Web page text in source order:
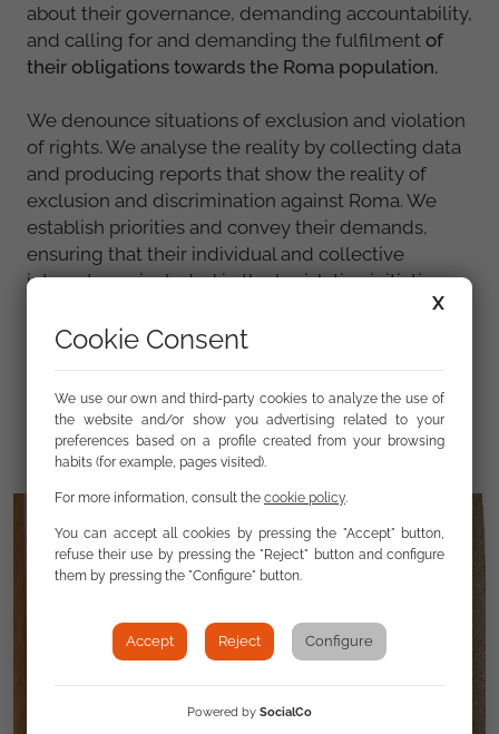
about their governance, demanding accountability,
and calling for and demanding the fulfilment of
their obligations towards the Roma population.
We denounce situations of exclusion and violation
of rights. We analyse the reality by collecting data
and producing reports that show the reality of
exclusion and discrimination against Roma. We
establish priorities and convey their demands,
ensuring that their individual and collective
interests are included in the legislative initiatives
and public policies carried out by each and every
public administration.
Learn more about our work in the FSG Annual
Report.
X
Cookie Consent
We use our own and third-party cookies to analyze the use of
the website and/or show you advertising related to your
preferences based on a profile created from your browsing
habits (for example, pages visited).
For more information, consult the cookie policy.
You can accept all cookies by pressing the "Accept" button,
refuse their use by pressing the "Reject" button and configure
them by pressing the "Configure" button.
Accept Reject Configure
Powered by SocialCo